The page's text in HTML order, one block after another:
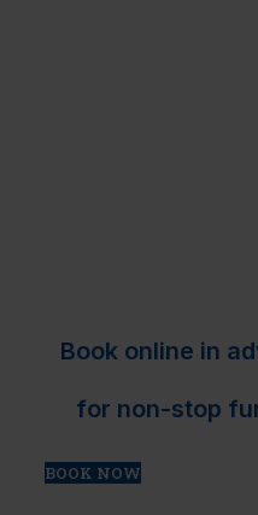
Book online in
for non-stop
BOOK NOW